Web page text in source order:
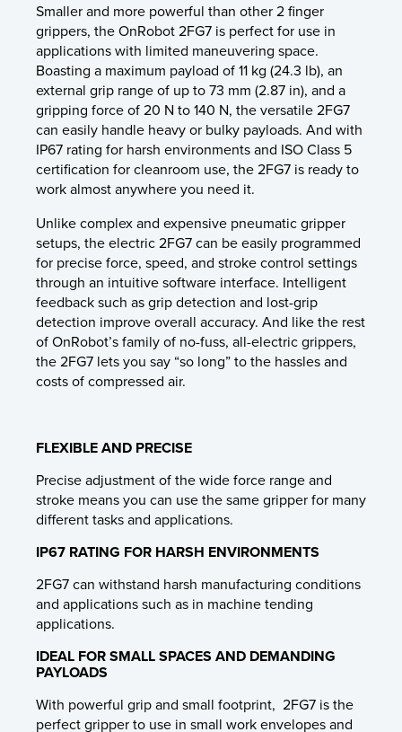
Smaller and more powerful than other 2 finger
grippers, the OnRobot 2FG7 is perfect for use in
applications with limited maneuvering space.
Boasting a maximum payload of 11 kg (24.3 lb), an
external grip range of up to 73 mm (2.87 in), and a
gripping force of 20 N to 140 N, the versatile 2FG7
can easily handle heavy or bulky payloads. And with
IP67 rating for harsh environments and ISO Class 5
certification for cleanroom use, the 2FG7 is ready to
work almost anywhere you need it.
Unlike complex and expensive pneumatic gripper
setups, the electric 2FG7 can be easily programmed
for precise force, speed, and stroke control settings
through an intuitive software interface. Intelligent
feedback such as grip detection and lost-grip
detection improve overall accuracy. And like the rest
of OnRobot’s family of no-fuss, all-electric grippers,
the 2FG7 lets you say “so long” to the hassles and
costs of compressed air.
FLEXIBLE AND PRECISE
Precise adjustment of the wide force range and
stroke means you can use the same gripper for many
different tasks and applications.
IP67 RATING FOR HARSH ENVIRONMENTS
2FG7 can withstand harsh manufacturing conditions
and applications such as in machine tending
applications.
IDEAL FOR SMALL SPACES AND DEMANDING
PAYLOADS
With powerful grip and small footprint, 2FG7 is the
perfect gripper to use in small work envelopes and